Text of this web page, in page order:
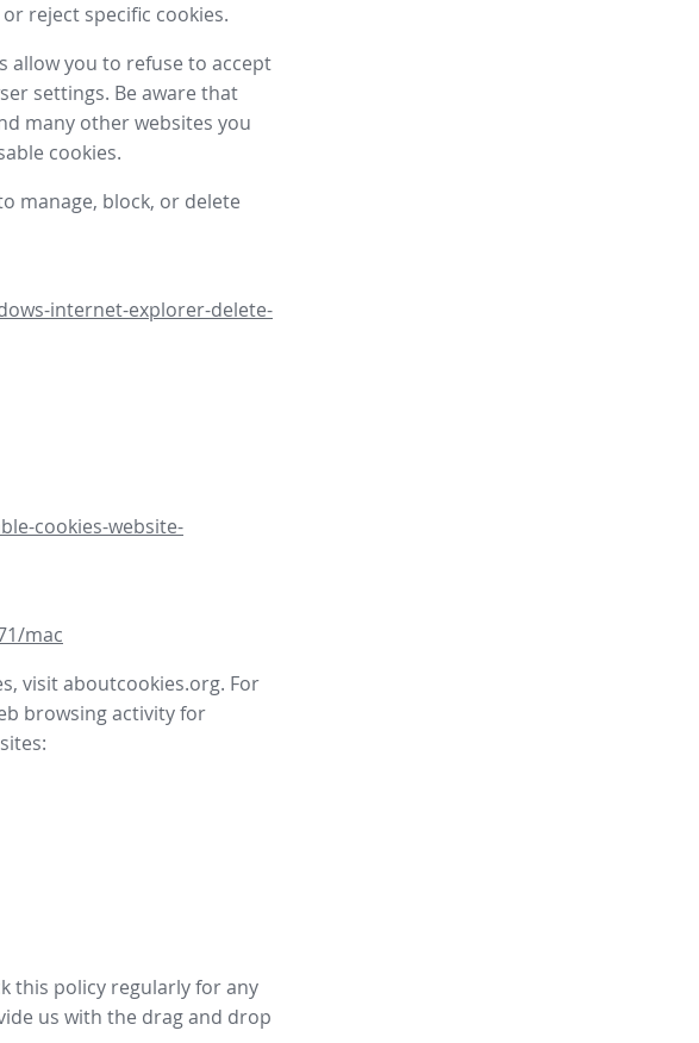
reject specific cookies.
allow you to refuse to accept
settings. Be aware that
many other websites you
cookies.
manage, block, or delete
internet-explorer-delete-
cookies-website-
mac
visit aboutcookies.org. For
browsing activity for
this policy regularly for any
us with the drag and drop